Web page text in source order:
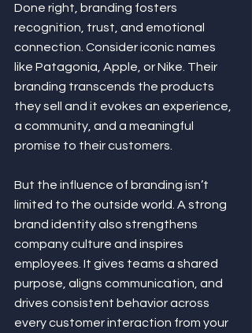
Done right, branding fosters
recognition, trust, and emotional
connection. Consider iconic names
like Patagonia, Apple, or Nike. Their
branding transcends the products
they sell and it evokes an experience,
a community, and a meaningful
promise to their customers.
But the influence of branding isn’t
limited to the outside world. A strong
brand identity also strengthens
company culture and inspires
employees. It gives teams a shared
purpose, aligns communication, and
drives consistent behavior across
every customer interaction from your